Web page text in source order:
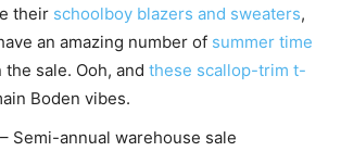
their schoolboy blazers and sweaters,
an amazing number of summer time
sale. Ooh, and these scallop-trim t-
Boden vibes.
– Semi-annual warehouse sale